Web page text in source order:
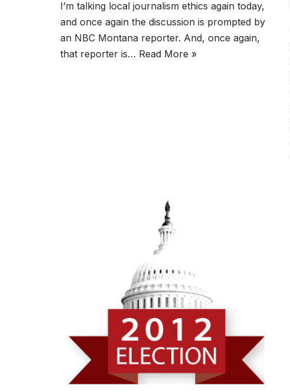
I’m talking local journalism ethics again today,
and once again the discussion is prompted by
an NBC Montana reporter. And, once again,
that reporter is… Read More »